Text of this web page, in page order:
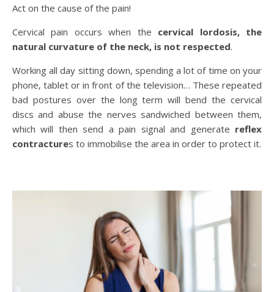
Act on the cause of the pain!
Cervical pain occurs when the cervical lordosis, the
natural curvature of the neck, is not respected.
Working all day sitting down, spending a lot of time on your
phone, tablet or in front of the television… These repeated
bad postures over the long term will bend the cervical
discs and abuse the nerves sandwiched between them,
which will then send a pain signal and generate reflex
contractures to immobilise the area in order to protect it.